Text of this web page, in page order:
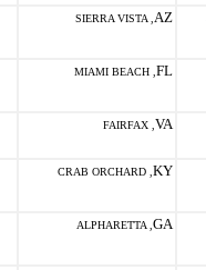
SIERRA VISTA , AZ
MIAMI BEACH , FL
FAIRFAX , VA
CRAB ORCHARD , KY
ALPHARETTA , GA